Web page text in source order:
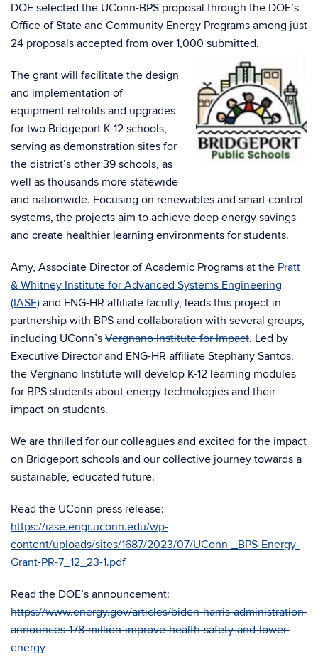
DOE selected the UConn-BPS proposal through the DOE’s
Office of State and Community Energy Programs among just
24 proposals accepted from over 1,000 submitted.
The grant will facilitate the design
and implementation of
equipment retrofits and upgrades
for two Bridgeport K-12 schools,
serving as demonstration sites for
the district’s other 39 schools, as
well as thousands more statewide
and nationwide. Focusing on renewables and smart control
systems, the projects aim to achieve deep energy savings
and create healthier learning environments for students.
Amy, Associate Director of Academic Programs at the Pratt
& Whitney Institute for Advanced Systems Engineering
(IASE) and ENG-HR affiliate faculty, leads this project in
partnership with BPS and collaboration with several groups,
including UConn’s Vergnano Institute for Impact. Led by
Executive Director and ENG-HR affiliate Stephany Santos,
the Vergnano Institute will develop K-12 learning modules
for BPS students about energy technologies and their
impact on students.
We are thrilled for our colleagues and excited for the impact
on Bridgeport schools and our collective journey towards a
sustainable, educated future.
Read the UConn press release:
https://iase.engr.uconn.edu/wp-
content/uploads/sites/1687/2023/07/UConn-_BPS-Energy-
Grant-PR-7_12_23-1.pdf
Read the DOE’s announcement:
https://www.energy.gov/articles/biden-harris-administration-
announces-178-million-improve-health-safety-and-lower-
energy